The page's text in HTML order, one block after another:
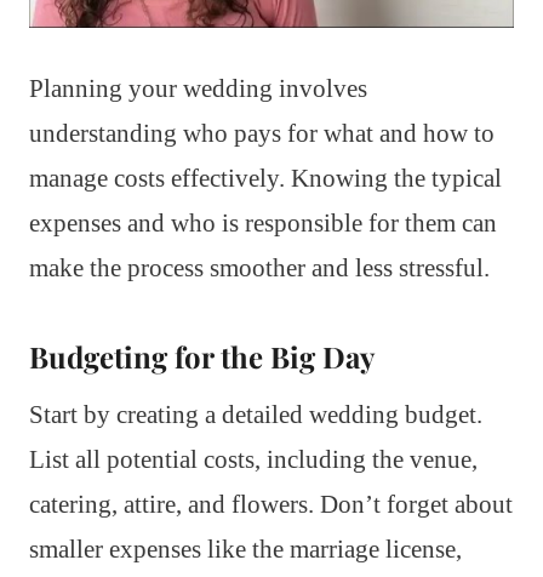
Planning your wedding involves
understanding who pays for what and how to
manage costs effectively. Knowing the typical
expenses and who is responsible for them can
make the process smoother and less stressful.
Budgeting for the Big Day
Start by creating a detailed wedding budget.
List all potential costs, including the venue,
catering, attire, and flowers. Don’t forget about
smaller expenses like the marriage license,